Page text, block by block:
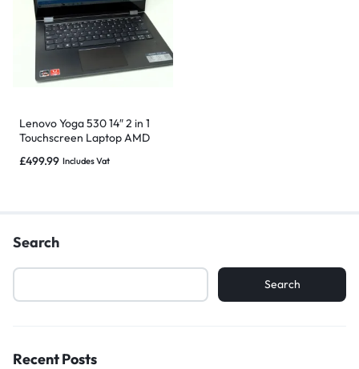
Lenovo Yoga 530 14″ 2 in 1
Touchscreen Laptop AMD
£499.99 Includes Vat
Search
Search
Recent Posts